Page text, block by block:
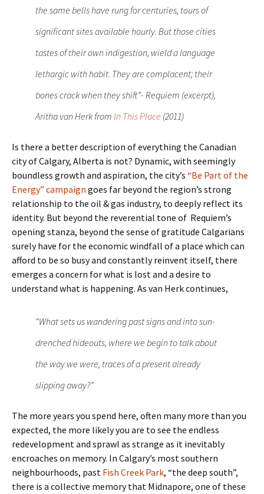
the same bells have rung for centuries, tours of
significant sites available hourly. But those cities
tastes of their own indigestion, wield a language
lethargic with habit. They are complacent; their
bones crack when they shift”- Requiem (excerpt),
Aritha van Herk from In This Place (2011)
Is there a better description of everything the Canadian
city of Calgary, Alberta is not? Dynamic, with seemingly
boundless growth and aspiration, the city’s “Be Part of the
Energy” campaign goes far beyond the region’s strong
relationship to the oil & gas industry, to deeply reflect its
identity. But beyond the reverential tone of Requiem’s
opening stanza, beyond the sense of gratitude Calgarians
surely have for the economic windfall of a place which can
afford to be so busy and constantly reinvent itself, there
emerges a concern for what is lost and a desire to
understand what is happening. As van Herk continues,
“What sets us wandering past signs and into sun-
drenched hideouts, where we begin to talk about
the way we were, traces of a present already
slipping away?”
The more years you spend here, often many more than you
expected, the more likely you are to see the endless
redevelopment and sprawl as strange as it inevitably
encroaches on memory. In Calgary’s most southern
neighbourhoods, past Fish Creek Park, “the deep south”,
there is a collective memory that Midnapore, one of these